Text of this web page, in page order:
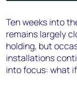
Ten weeks into
remains largely
holding, but
installations
into focus: what